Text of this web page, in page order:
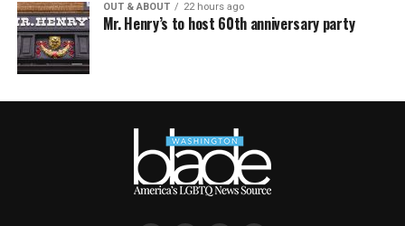
OUT & ABOUT 22 hours ago
Mr. Henry’s to host 60th anniversary party